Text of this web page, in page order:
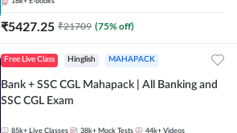
₹5427.25 ₹21709 (75% off)
Free Live Class Hinglish MAHAPACK
Bank + SSC CGL Mahapack | All Banking and
SSC CGL Exam
85k+ Live Classes 38k+ Mock Tests 44k+ Videos